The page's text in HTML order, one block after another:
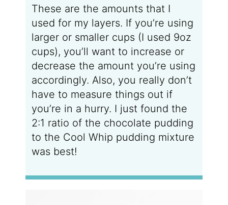
These are the amounts that I
used for my layers. If you’re using
larger or smaller cups (I used 9oz
cups), you’ll want to increase or
decrease the amount you’re using
accordingly. Also, you really don’t
have to measure things out if
you’re in a hurry. I just found the
2:1 ratio of the chocolate pudding
to the Cool Whip pudding mixture
was best!